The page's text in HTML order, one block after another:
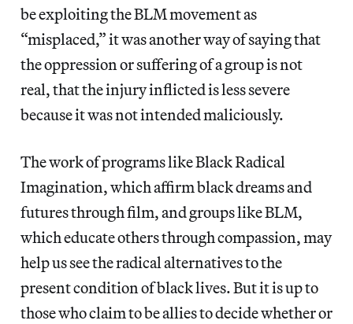
be exploiting the BLM movement as
“misplaced,” it was another way of saying that
the oppression or suffering of a group is not
real, that the injury inflicted is less severe
because it was not intended maliciously.
The work of programs like Black Radical
Imagination, which affirm black dreams and
futures through film, and groups like BLM,
which educate others through compassion, may
help us see the radical alternatives to the
present condition of black lives. But it is up to
those who claim to be allies to decide whether or